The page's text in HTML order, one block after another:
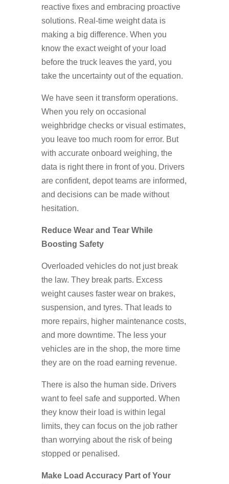
reactive fixes and embracing proactive
solutions. Real-time weight data is
making a big difference. When you
know the exact weight of your load
before the truck leaves the yard, you
take the uncertainty out of the equation.
We have seen it transform operations.
When you rely on occasional
weighbridge checks or visual estimates,
you leave too much room for error. But
with accurate onboard weighing, the
data is right there in front of you. Drivers
are confident, depot teams are informed,
and decisions can be made without
hesitation.
Reduce Wear and Tear While
Boosting Safety
Overloaded vehicles do not just break
the law. They break parts. Excess
weight causes faster wear on brakes,
suspension, and tyres. That leads to
more repairs, higher maintenance costs,
and more downtime. The less your
vehicles are in the shop, the more time
they are on the road earning revenue.
There is also the human side. Drivers
want to feel safe and supported. When
they know their load is within legal
limits, they can focus on the job rather
than worrying about the risk of being
stopped or penalised.
Make Load Accuracy Part of Your